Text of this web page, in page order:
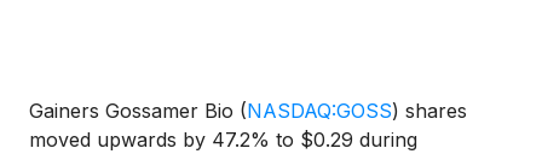
Gainers Gossamer Bio (NASDAQ:GOSS) shares
moved upwards by 47.2% to $0.29 during